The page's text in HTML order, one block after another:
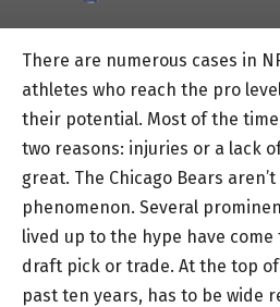
There are numerous cases in
athletes who reach the pro
their potential. Most of the
two reasons: injuries or a lack
great. The Chicago Bears
phenomenon. Several
lived up to the hype have
draft pick or trade. At the top
past ten years, has to be wide